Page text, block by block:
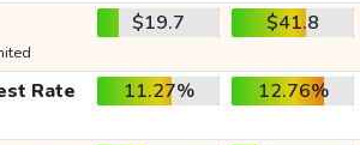
$19.7 $41.8
Rate
11.27% 12.76%